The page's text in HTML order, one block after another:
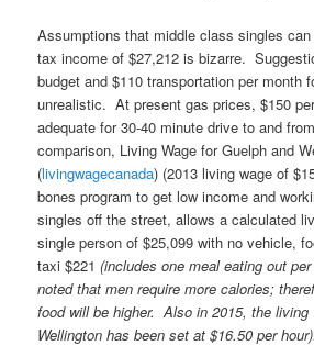
Assumptions that middle class singles
tax income of $27,212 is bizarre.
budget and $110 transportation per month
unrealistic. At present gas prices, $150
adequate for 30-40 minute drive to and
comparison, Living Wage for Guelph and
(livingwagecanada) (2013 living wage of
bones program to get low income and
singles off the street, allows a calculated
single person of $25,099 with no vehicle,
taxi $221(includes one meal eating out
noted that men require more calories;
food will be higher. Also in 2015, the living
Wellington has been set at $16.50 per hour).